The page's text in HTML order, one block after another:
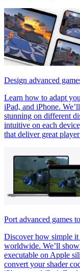
Design advanced
Learn how to adapt
iPad, and iPhone.
stunning on different
intuitive on each
that deliver great
Port advanced games
Discover how simple it
worldwide. We’ll
executable on Apple
convert your shader